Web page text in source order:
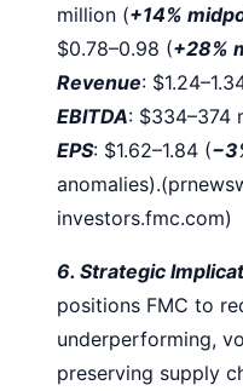
million (+14%
$0.78–0.98 (+28%
Revenue:
EBITDA: $334–374
EPS: $1.62–1.84 (
investors.fmc.com)
6. Strategic
positions FMC to
underperforming,
preserving supply